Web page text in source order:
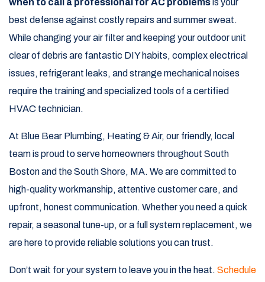
when to call a professional for AC problems is your
best defense against costly repairs and summer sweat.
While changing your air filter and keeping your outdoor unit
clear of debris are fantastic DIY habits, complex electrical
issues, refrigerant leaks, and strange mechanical noises
require the training and specialized tools of a certified
HVAC technician.
At Blue Bear Plumbing, Heating & Air, our friendly, local
team is proud to serve homeowners throughout South
Boston and the South Shore, MA. We are committed to
high-quality workmanship, attentive customer care, and
upfront, honest communication. Whether you need a quick
repair, a seasonal tune-up, or a full system replacement, we
are here to provide reliable solutions you can trust.
Don’t wait for your system to leave you in the heat. Schedule